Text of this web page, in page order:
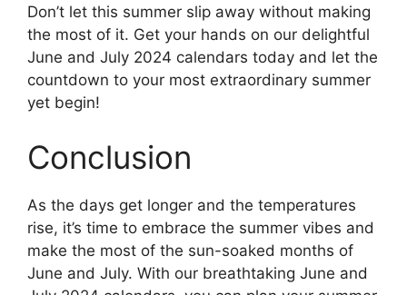
Don’t let this summer slip away without making
the most of it. Get your hands on our delightful
June and July 2024 calendars today and let the
countdown to your most extraordinary summer
yet begin!
Conclusion
As the days get longer and the temperatures
rise, it’s time to embrace the summer vibes and
make the most of the sun-soaked months of
June and July. With our breathtaking June and